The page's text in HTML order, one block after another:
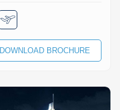
DOWNLOAD BROCHURE